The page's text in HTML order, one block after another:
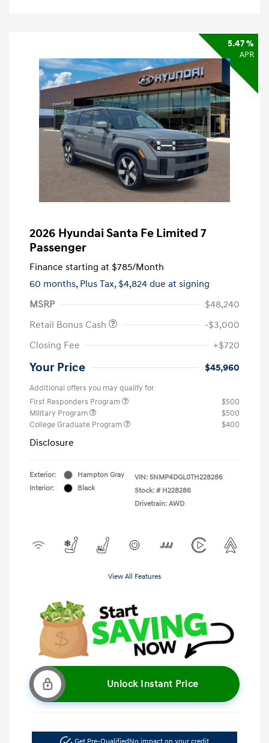
5.47 %
APR
2026 Hyundai Santa Fe Limited 7
Passenger
Finance starting at $785/Month
60 months, Plus Tax, $4,824 due at signing
MSRP
$48,240
Retail Bonus Cash
-$3,000
Closing Fee
+$720
Your Price $45,960
Additional offers you may qualify for
First Responders Program
$500
Military Program
$500
College Graduate Program
$400
Disclosure
Exterior:
Hampton Gray
Interior:
Black
VIN: 5NMP4DGL0TH228286
Stock: # H228286
Drivetrain: AWD
View All Features
Unlock Instant Price